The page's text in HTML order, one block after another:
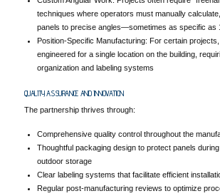
techniques where operators must manually
panels to precise angles—sometimes as specific as
Position-Specific Manufacturing: For certain
engineered for a single location on the building,
organization and labeling systems
QUALITY ASSURANCE AND INNOVATION
The partnership thrives through:
Comprehensive quality control throughout the
Thoughtful packaging design to protect panels
outdoor storage
Clear labeling systems that facilitate efficient
Regular post-manufacturing reviews to optimize